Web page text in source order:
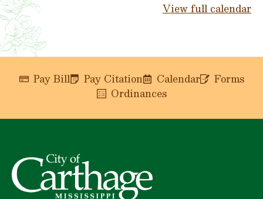
View full calendar
Pay Bill Pay Citation Calendar
Forms
Ordinances